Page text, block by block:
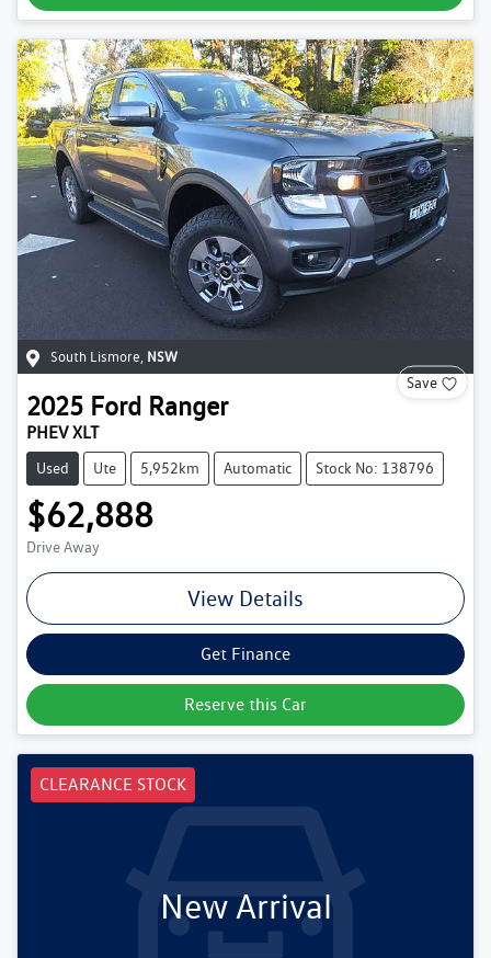
South Lismore, NSW
Save
2025 Ford Ranger
PHEV XLT
Used Ute 5,952km Automatic Stock No: 138796
$62,888
Drive Away
View Details
Get Finance
Reserve this Car
CLEARANCE STOCK
New Arrival